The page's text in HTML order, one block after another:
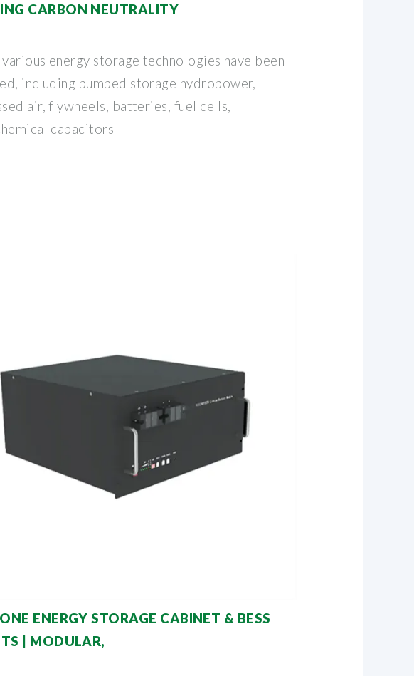
CARBON NEUTRALITY
energy storage technologies have been
including pumped storage hydropower,
air, flywheels, batteries, fuel cells,
capacitors
ENERGY STORAGE CABINET & BESS
| MODULAR,